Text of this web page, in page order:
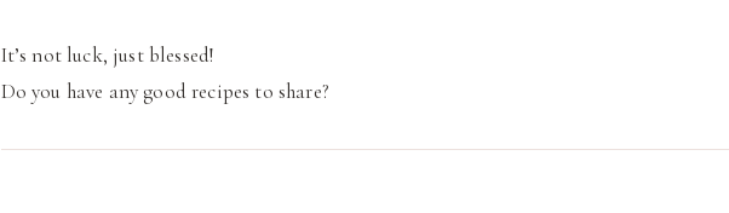
It’s not luck, just blessed!
Do you have any good recipes to share?